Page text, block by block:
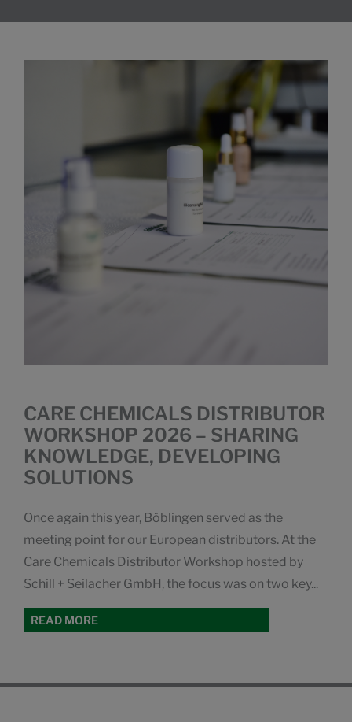
CARE CHEMICALS DISTRIBUTOR
WORKSHOP 2026 – SHARING
KNOWLEDGE, DEVELOPING
SOLUTIONS
Once again this year, Böblingen served as the
meeting point for our European distributors. At the
Care Chemicals Distributor Workshop hosted by
Schill + Seilacher GmbH, the focus was on two key...
READ MORE